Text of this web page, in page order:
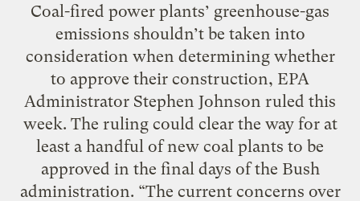
Coal-fired power plants’ greenhouse-gas
emissions shouldn’t be taken into
consideration when determining whether
to approve their construction, EPA
Administrator Stephen Johnson ruled this
week. The ruling could clear the way for at
least a handful of new coal plants to be
approved in the final days of the Bush
administration. “The current concerns over